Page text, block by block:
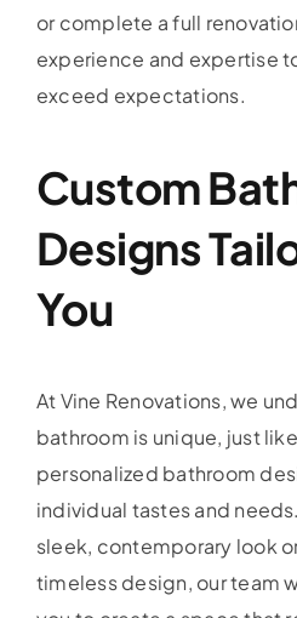
or complete a full
experience and expertise
exceed expectations.
Custom
Designs
You
At Vine Renovations, we
bathroom is unique, just
personalized bathroom
individual tastes and
sleek, contemporary look
timeless design, our team